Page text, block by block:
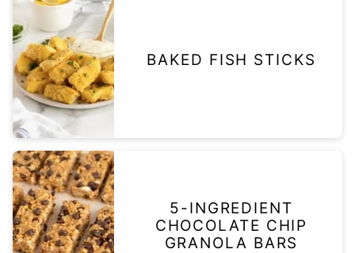
BAKED FISH STICKS
5-INGREDIENT
CHOCOLATE CHIP
GRANOLA BARS